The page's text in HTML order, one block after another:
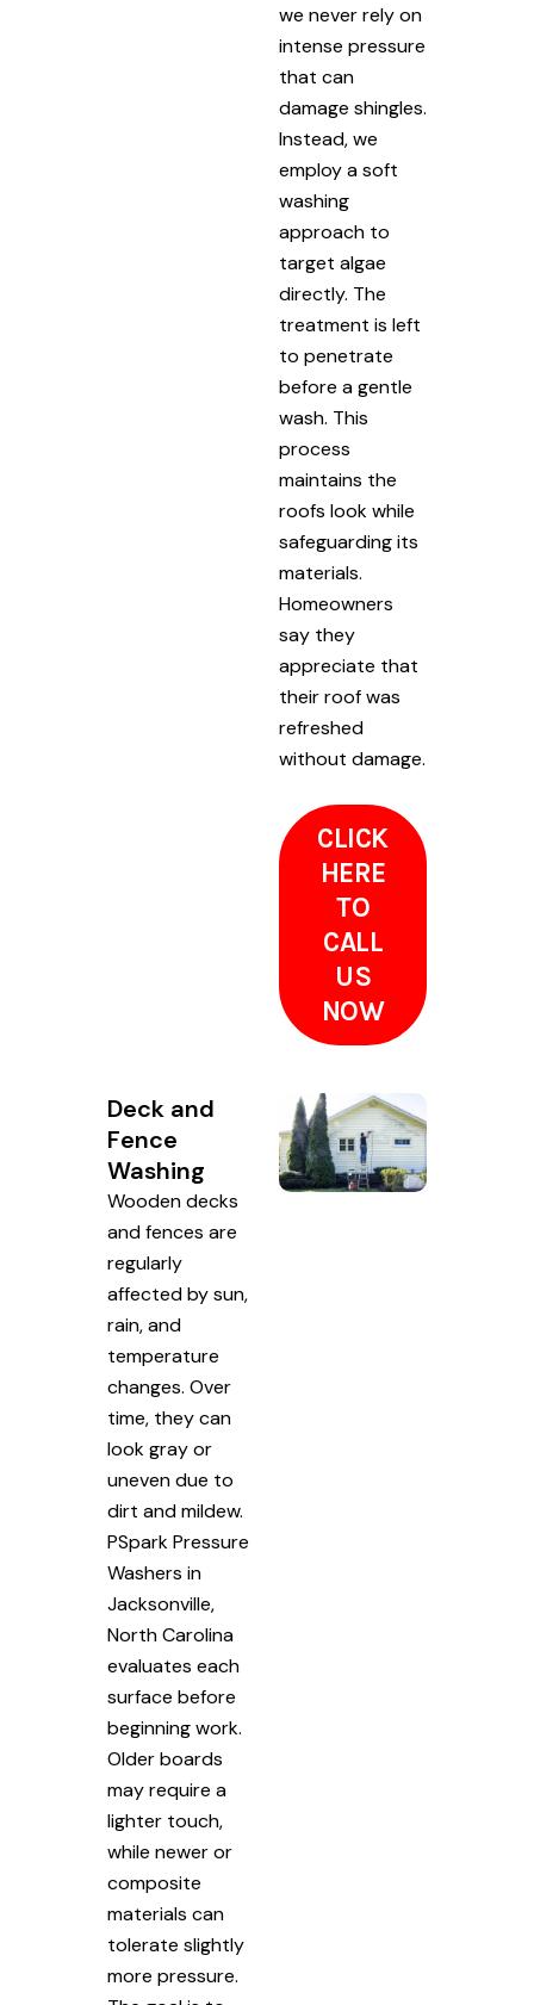
we never rely on
intense pressure
that can
damage shingles.
Instead, we
employ a soft
washing
approach to
target algae
directly. The
treatment is left
to penetrate
before a gentle
wash. This
process
maintains the
roofs look while
safeguarding its
materials.
Homeowners
say they
appreciate that
their roof was
refreshed
without damage.
CLICK
HERE
TO
CALL
US
NOW
Deck and
Fence
Washing
Wooden decks
and fences are
regularly
affected by sun,
rain, and
temperature
changes. Over
time, they can
look gray or
uneven due to
dirt and mildew.
PSpark Pressure
Washers in
Jacksonville,
North Carolina
evaluates each
surface before
beginning work.
Older boards
may require a
lighter touch,
while newer or
composite
materials can
tolerate slightly
more pressure.